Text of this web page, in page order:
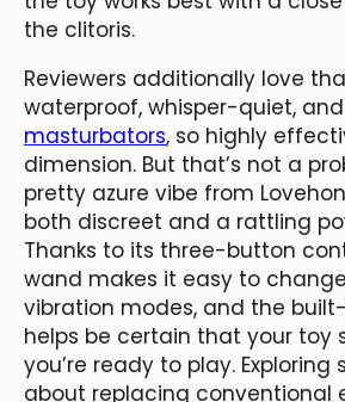
the clitoris.
Reviewers additionally love
waterproof, whisper-quiet, and
masturbators, so highly
dimension. But that’s not a
pretty azure vibe from
both discreet and a rattling
Thanks to its three-button
wand makes it easy to
vibration modes, and the
helps be certain that your toy
you’re ready to play. Exploring
about replacing conventional